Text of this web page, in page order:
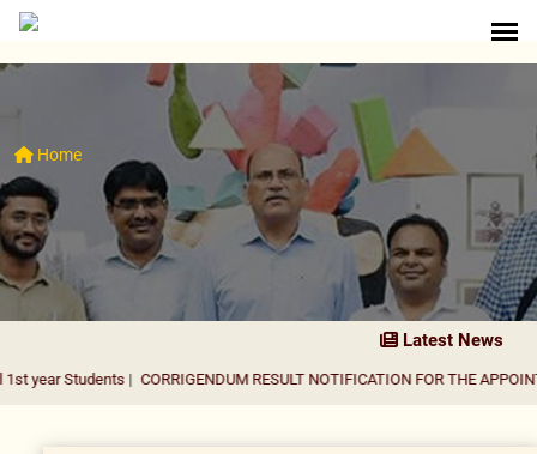
Home
Latest News
| CORRIGENDUM RESULT NOTIFICATION FOR THE APPOINTMENT